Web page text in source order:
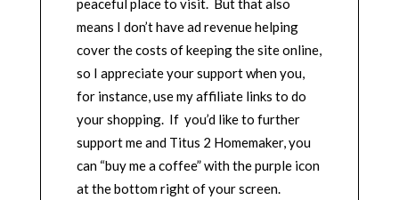
means I don’t have ad revenue helping
cover the costs of keeping the site online,
so I appreciate your support when you,
for instance, use my affiliate links to do
your shopping. If you’d like to further
support me and Titus 2 Homemaker, you
can “buy me a coffee” with the purple icon
at the bottom right of your screen.